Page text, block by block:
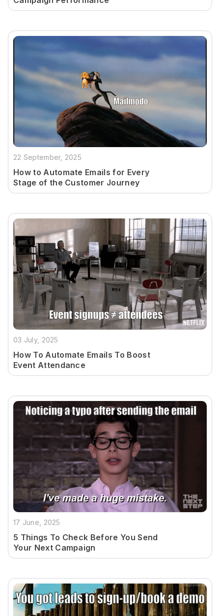
22 September, 2025
How to Automate Emails for Every
Stage of the Customer Journey
03 July, 2025
How To Automate Emails To Boost
Event Attendance
17 June, 2025
5 Things To Check Before You Send
Your Next Campaign